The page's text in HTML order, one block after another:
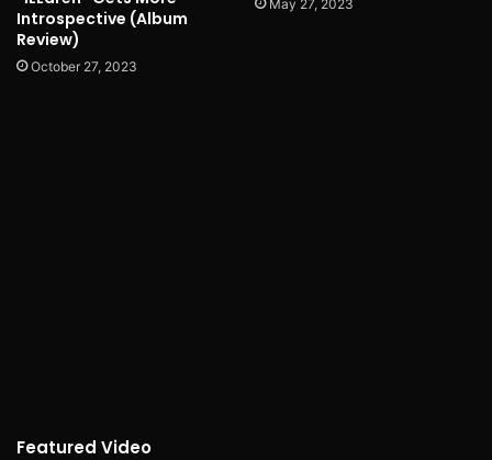
Introspective (Album
Review)
October 27, 2023
May 27, 2023
Featured Video